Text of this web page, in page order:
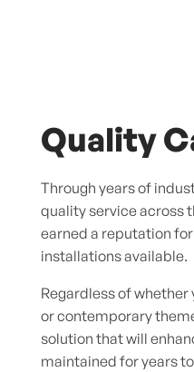
Quality
Through years of
quality service across
earned a reputation
installations available.
Regardless of whether
or contemporary
solution that will
maintained for years